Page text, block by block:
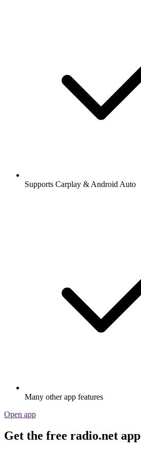
Supports Carplay & Android Auto
Many other app features
Open app
Get the free radio.net app